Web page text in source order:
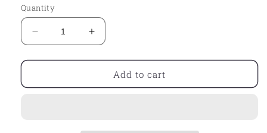
Quantity
Decrease
quantity
for
-
Increase
quantity
for
-
Add to cart